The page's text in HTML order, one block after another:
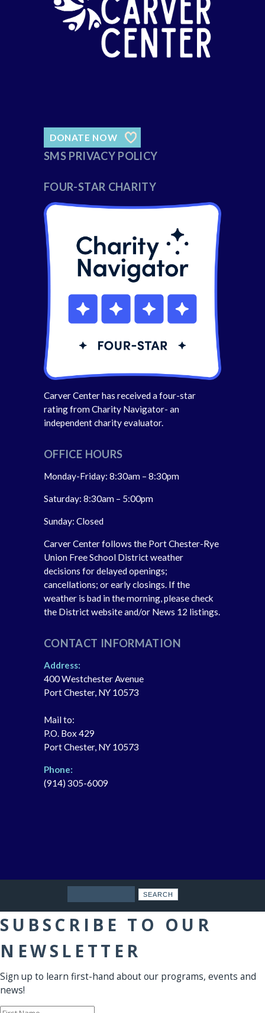
DONATE NOW
SMS PRIVACY POLICY
FOUR-STAR CHARITY
Carver Center has received a four-star
rating from Charity Navigator- an
independent charity evaluator.
OFFICE HOURS
Monday-Friday: 8:30am – 8:30pm
Saturday: 8:30am – 5:00pm
Sunday: Closed
Carver Center follows the Port Chester-Rye
Union Free School District weather
decisions for delayed openings;
cancellations; or early closings. If the
weather is bad in the morning, please check
the District website and/or News 12 listings.
CONTACT INFORMATION
Address:
400 Westchester Avenue
Port Chester, NY 10573
Mail to:
P.O. Box 429
Port Chester, NY 10573
Phone:
(914) 305-6009
SUBSCRIBE TO OUR
NEWSLETTER
Sign up to learn first-hand about our programs, events and
news!